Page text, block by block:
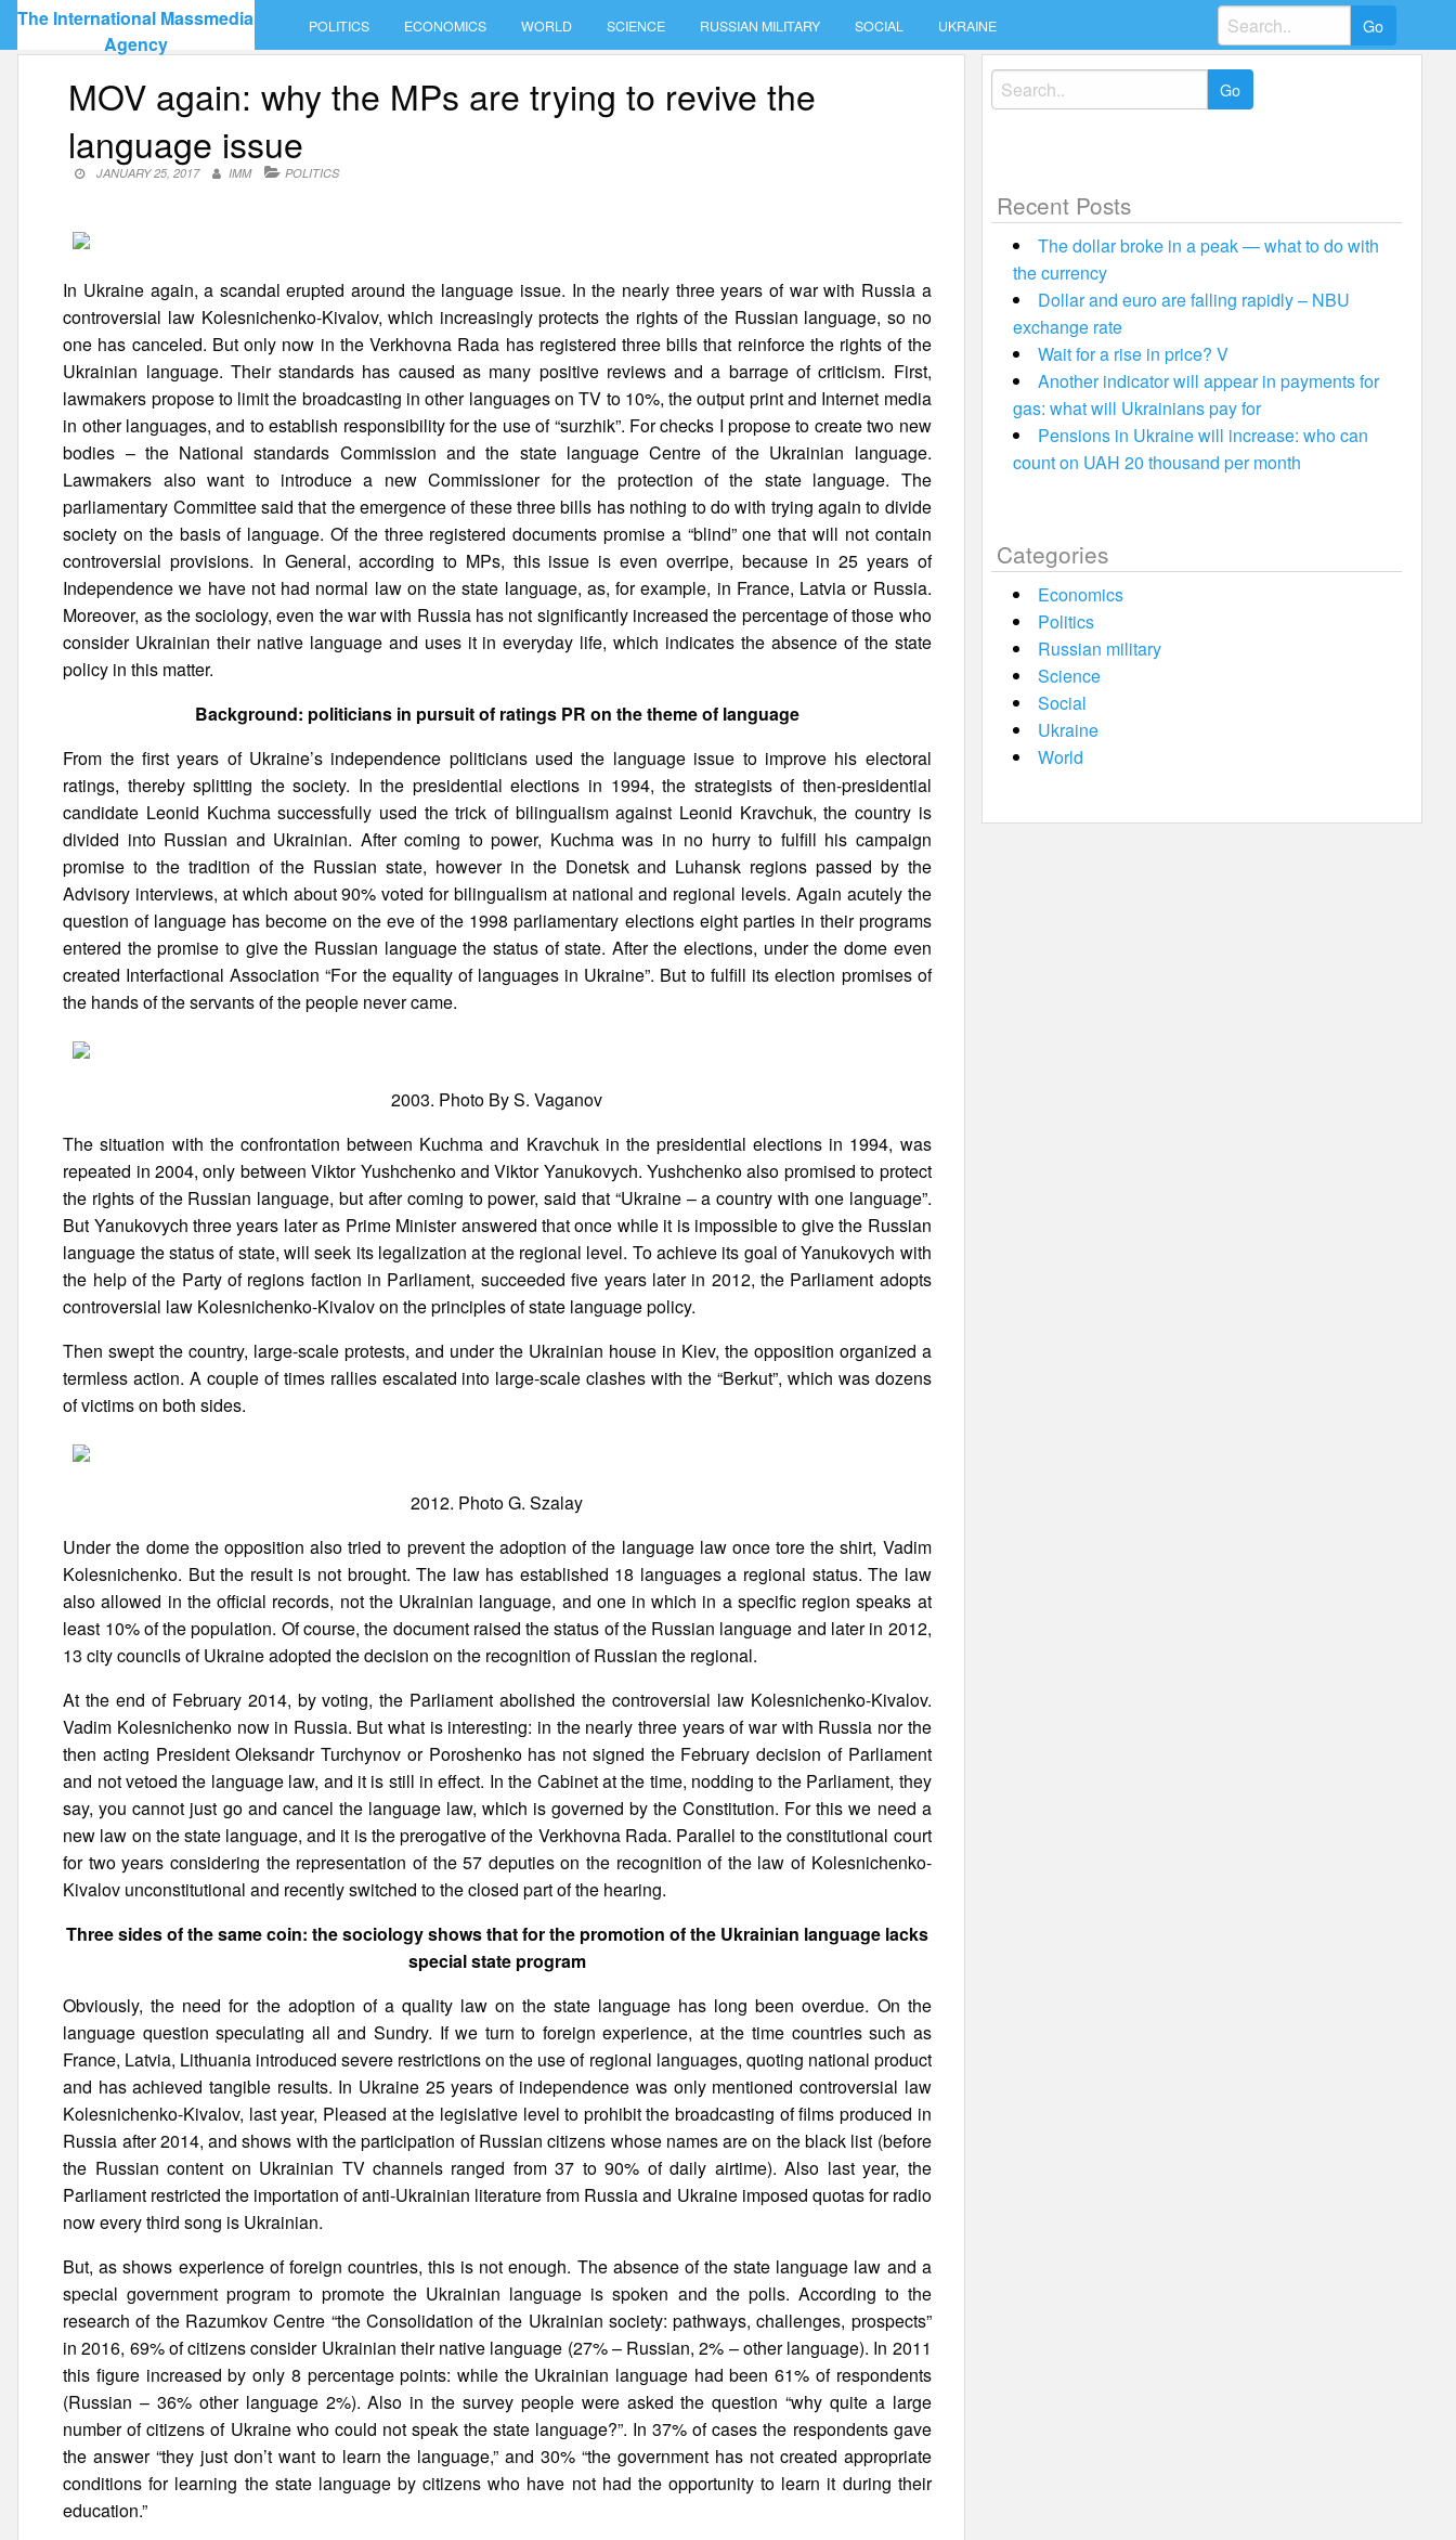
Skip
content
The International Massmedia
Agency
POLITICS ECONOMICS WORLD SCIENCE RUSSIAN MILITARY SOCIAL UKRAINE
Search
for:
MOV again: why the MPs are trying to revive the
language issue
JANUARY 25, 2017 IMM POLITICS
In Ukraine again, a scandal erupted around the language issue. In the nearly three years of war with Russia a
controversial law Kolesnichenko-Kivalov, which increasingly protects the rights of the Russian language, so no
one has canceled. But only now in the Verkhovna Rada has registered three bills that reinforce the rights of the
Ukrainian language. Their standards has caused as many positive reviews and a barrage of criticism. First,
lawmakers propose to limit the broadcasting in other languages on TV to 10%, the output print and Internet media
in other languages, and to establish responsibility for the use of “surzhik”. For checks I propose to create two new
bodies – the National standards Commission and the state language Centre of the Ukrainian language.
Lawmakers also want to introduce a new Commissioner for the protection of the state language. The
parliamentary Committee said that the emergence of these three bills has nothing to do with trying again to divide
society on the basis of language. Of the three registered documents promise a “blind” one that will not contain
controversial provisions. In General, according to MPs, this issue is even overripe, because in 25 years of
Independence we have not had normal law on the state language, as, for example, in France, Latvia or Russia.
Moreover, as the sociology, even the war with Russia has not significantly increased the percentage of those who
consider Ukrainian their native language and uses it in everyday life, which indicates the absence of the state
policy in this matter.
Background: politicians in pursuit of ratings PR on the theme of language
From the first years of Ukraine’s independence politicians used the language issue to improve his electoral
ratings, thereby splitting the society. In the presidential elections in 1994, the strategists of then-presidential
candidate Leonid Kuchma successfully used the trick of bilingualism against Leonid Kravchuk, the country is
divided into Russian and Ukrainian. After coming to power, Kuchma was in no hurry to fulfill his campaign
promise to the tradition of the Russian state, however in the Donetsk and Luhansk regions passed by the
Advisory interviews, at which about 90% voted for bilingualism at national and regional levels. Again acutely the
question of language has become on the eve of the 1998 parliamentary elections eight parties in their programs
entered the promise to give the Russian language the status of state. After the elections, under the dome even
created Interfactional Association “For the equality of languages in Ukraine”. But to fulfill its election promises of
the hands of the servants of the people never came.
2003. Photo By S. Vaganov
The situation with the confrontation between Kuchma and Kravchuk in the presidential elections in 1994, was
repeated in 2004, only between Viktor Yushchenko and Viktor Yanukovych. Yushchenko also promised to protect
the rights of the Russian language, but after coming to power, said that “Ukraine – a country with one language”.
But Yanukovych three years later as Prime Minister answered that once while it is impossible to give the Russian
language the status of state, will seek its legalization at the regional level. To achieve its goal of Yanukovych with
the help of the Party of regions faction in Parliament, succeeded five years later in 2012, the Parliament adopts
controversial law Kolesnichenko-Kivalov on the principles of state language policy.
Then swept the country, large-scale protests, and under the Ukrainian house in Kiev, the opposition organized a
termless action. A couple of times rallies escalated into large-scale clashes with the “Berkut”, which was dozens
of victims on both sides.
2012. Photo G. Szalay
Under the dome the opposition also tried to prevent the adoption of the language law once tore the shirt, Vadim
Kolesnichenko. But the result is not brought. The law has established 18 languages a regional status. The law
also allowed in the official records, not the Ukrainian language, and one in which in a specific region speaks at
least 10% of the population. Of course, the document raised the status of the Russian language and later in 2012,
13 city councils of Ukraine adopted the decision on the recognition of Russian the regional.
At the end of February 2014, by voting, the Parliament abolished the controversial law Kolesnichenko-Kivalov.
Vadim Kolesnichenko now in Russia. But what is interesting: in the nearly three years of war with Russia nor the
then acting President Oleksandr Turchynov or Poroshenko has not signed the February decision of Parliament
and not vetoed the language law, and it is still in effect. In the Cabinet at the time, nodding to the Parliament, they
say, you cannot just go and cancel the language law, which is governed by the Constitution. For this we need a
new law on the state language, and it is the prerogative of the Verkhovna Rada. Parallel to the constitutional court
for two years considering the representation of the 57 deputies on the recognition of the law of Kolesnichenko-
Kivalov unconstitutional and recently switched to the closed part of the hearing.
Three sides of the same coin: the sociology shows that for the promotion of the Ukrainian language lacks
special state program
Obviously, the need for the adoption of a quality law on the state language has long been overdue. On the
language question speculating all and Sundry. If we turn to foreign experience, at the time countries such as
France, Latvia, Lithuania introduced severe restrictions on the use of regional languages, quoting national product
and has achieved tangible results. In Ukraine 25 years of independence was only mentioned controversial law
Kolesnichenko-Kivalov, last year, Pleased at the legislative level to prohibit the broadcasting of films produced in
Russia after 2014, and shows with the participation of Russian citizens whose names are on the black list (before
the Russian content on Ukrainian TV channels ranged from 37 to 90% of daily airtime). Also last year, the
Parliament restricted the importation of anti-Ukrainian literature from Russia and Ukraine imposed quotas for radio
now every third song is Ukrainian.
But, as shows experience of foreign countries, this is not enough. The absence of the state language law and a
special government program to promote the Ukrainian language is spoken and the polls. According to the
research of the Razumkov Centre “the Consolidation of the Ukrainian society: pathways, challenges, prospects”
in 2016, 69% of citizens consider Ukrainian their native language (27% – Russian, 2% – other language). In 2011
this figure increased by only 8 percentage points: while the Ukrainian language had been 61% of respondents
(Russian – 36% other language 2%). Also in the survey people were asked the question “why quite a large
number of citizens of Ukraine who could not speak the state language?”. In 37% of cases the respondents gave
the answer “they just don’t want to learn the language,” and 30% “the government has not created appropriate
conditions for learning the state language by citizens who have not had the opportunity to learn it during their
education.”
Search
for:
Recent Posts
The dollar broke in a peak — what to do with
the currency
Dollar and euro are falling rapidly – NBU
exchange rate
Wait for a rise in price? V
Another indicator will appear in payments for
gas: what will Ukrainians pay for
Pensions in Ukraine will increase: who can
count on UAH 20 thousand per month
Categories
Economics
Politics
Russian military
Science
Social
Ukraine
World